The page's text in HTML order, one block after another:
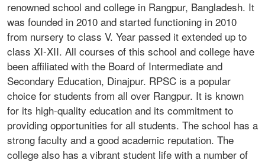
renowned school and college in Rangpur, Bangladesh. It
was founded in 2010 and started functioning in 2010
from nursery to class V. Year passed it extended up to
class XI-XII. All courses of this school and college have
been affiliated with the Board of Intermediate and
Secondary Education, Dinajpur. RPSC is a popular
choice for students from all over Rangpur. It is known
for its high-quality education and its commitment to
providing opportunities for all students. The school has a
strong faculty and a good academic reputation. The
college also has a vibrant student life with a number of